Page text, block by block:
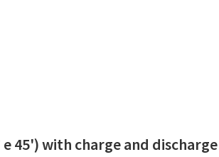
45') with charge and